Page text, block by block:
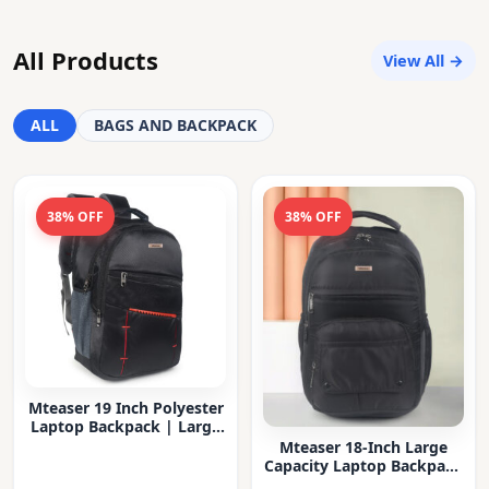
All Products View All →
ALL BAGS AND BACKPACK
38% OFF
Mteaser 19 Inch Polyester
Laptop Backpack | Large
38% OFF
Mteaser 18-Inch Large
Capacity Laptop Backpack